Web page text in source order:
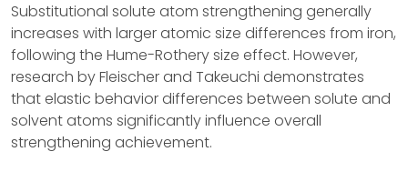
Substitutional solute atom strengthening generally
increases with larger atomic size differences from iron,
following the Hume-Rothery size effect. However,
research by Fleischer and Takeuchi demonstrates
that elastic behavior differences between solute and
solvent atoms significantly influence overall
strengthening achievement.